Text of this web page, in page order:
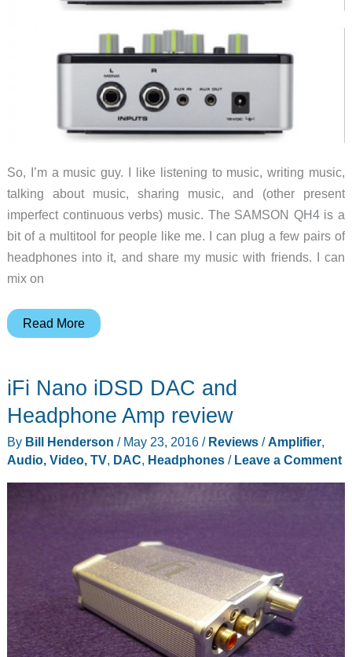
So, I’m a music guy. I like listening to music, writing music,
talking about music, sharing music, and (other present
imperfect continuous verbs) music. The SAMSON QH4 is a
bit of a multitool for people like me. I can plug a few pairs of
headphones into it, and share my music with friends. I can
mix on
Samson
channel
headphone
amplifier
review
Read More
iFi Nano iDSD DAC and
Headphone Amp review
By Bill Henderson / May 23, 2016 / Reviews/Amplifier,
Audio, Video, TV, DAC, Headphones/ Leave a Comment